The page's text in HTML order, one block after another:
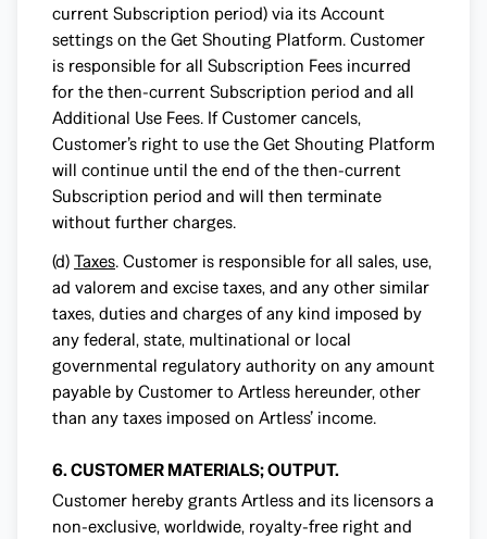
current Subscription period) via its Account
settings on the Get Shouting Platform. Customer
is responsible for all Subscription Fees incurred
for the then-current Subscription period and all
Additional Use Fees. If Customer cancels,
Customer’s right to use the Get Shouting Platform
will continue until the end of the then-current
Subscription period and will then terminate
without further charges.
(d)Taxes. Customer is responsible for all sales, use,
ad valorem and excise taxes, and any other similar
taxes, duties and charges of any kind imposed by
any federal, state, multinational or local
governmental regulatory authority on any amount
payable by Customer to Artless hereunder, other
than any taxes imposed on Artless’ income.
6. CUSTOMER MATERIALS; OUTPUT.
Customer hereby grants Artless and its licensors a
non-exclusive, worldwide, royalty-free right and